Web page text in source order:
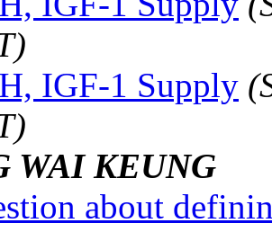
IGF-1 Supply
WAI KEUNG
about